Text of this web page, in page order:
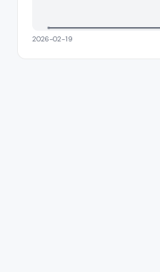
2026-02-19